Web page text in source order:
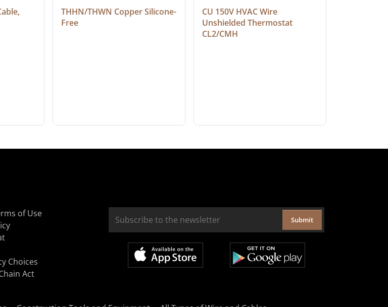
THHN/THWN Copper Silicone-
Free
CU 150V HVAC Wire
Unshielded Thermostat
CL2/CMH
of Use
Choices
Act
Submit